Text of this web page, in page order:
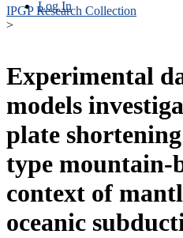
Log In
IPGP Research Collection
>
Experimental
models
plate
type
context of
oceanic